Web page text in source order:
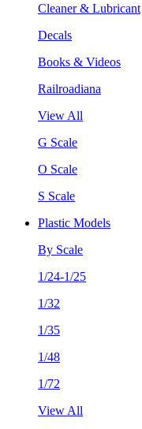
Cleaner & Lubricant
Decals
Books & Videos
Railroadiana
View All
G Scale
O Scale
S Scale
Plastic Models
By Scale
1/24-1/25
1/32
1/35
1/48
1/72
View All